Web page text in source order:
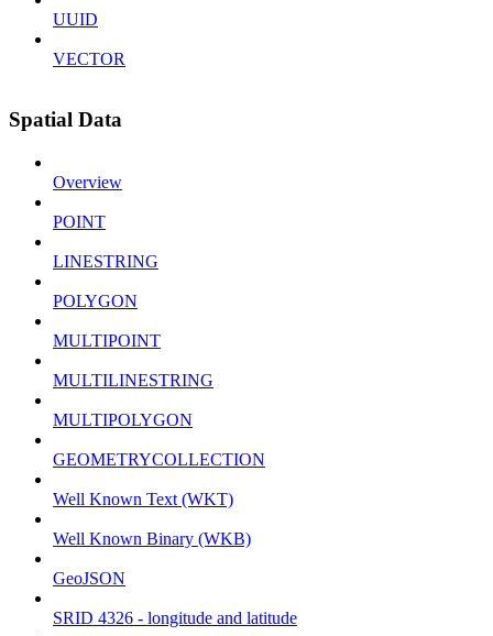
UUID
VECTOR
Spatial Data
Overview
POINT
LINESTRING
POLYGON
MULTIPOINT
MULTILINESTRING
MULTIPOLYGON
GEOMETRYCOLLECTION
Well Known Text (WKT)
Well Known Binary (WKB)
GeoJSON
SRID 4326 - longitude and latitude